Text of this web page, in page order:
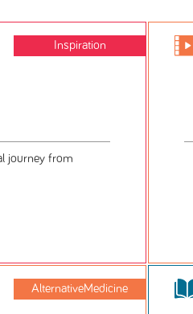
Inspiration
journey from
AlternativeMedicine